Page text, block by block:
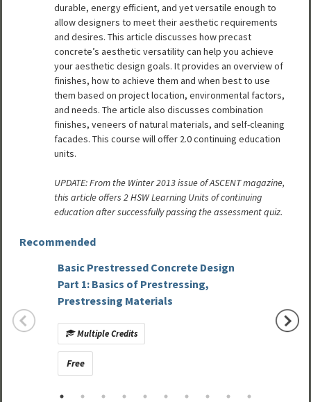
durable, energy efficient, and yet versatile enough to
allow designers to meet their aesthetic requirements
and desires. This article discusses how precast
concrete’s aesthetic versatility can help you achieve
your aesthetic design goals. It provides an overview of
finishes, how to achieve them and when best to use
them based on project location, environmental factors,
and needs. The article also discusses combination
finishes, veneers of natural materials, and self-cleaning
facades. This course will offer 2.0 continuing education
units.
UPDATE: From the Winter 2013 issue of ASCENT magazine,
this article offers 2 HSW Learning Units of continuing
education after successfully passing the assessment quiz.
Recommended
Basic Prestressed Concrete Design
Part 1: Basics of Prestressing,
Prestressing Materials
Multiple Credits
Free